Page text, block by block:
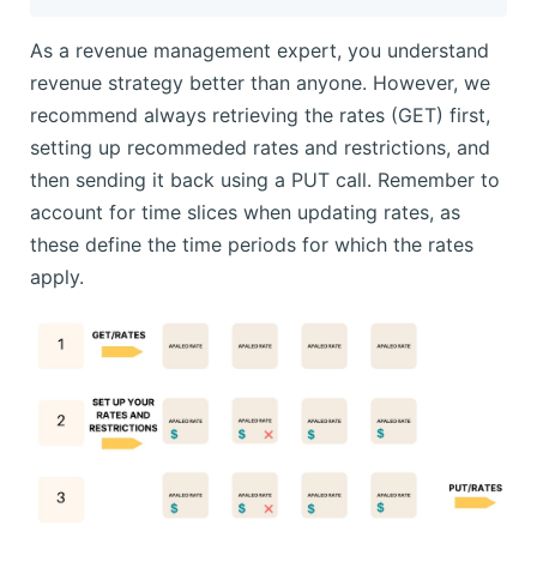
As a revenue management expert, you understand
revenue strategy better than anyone. However, we
recommend always retrieving the rates (GET) first,
setting up recommeded rates and restrictions, and
then sending it back using a PUT call. Remember to
account for time slices when updating rates, as
these define the time periods for which the rates
apply.